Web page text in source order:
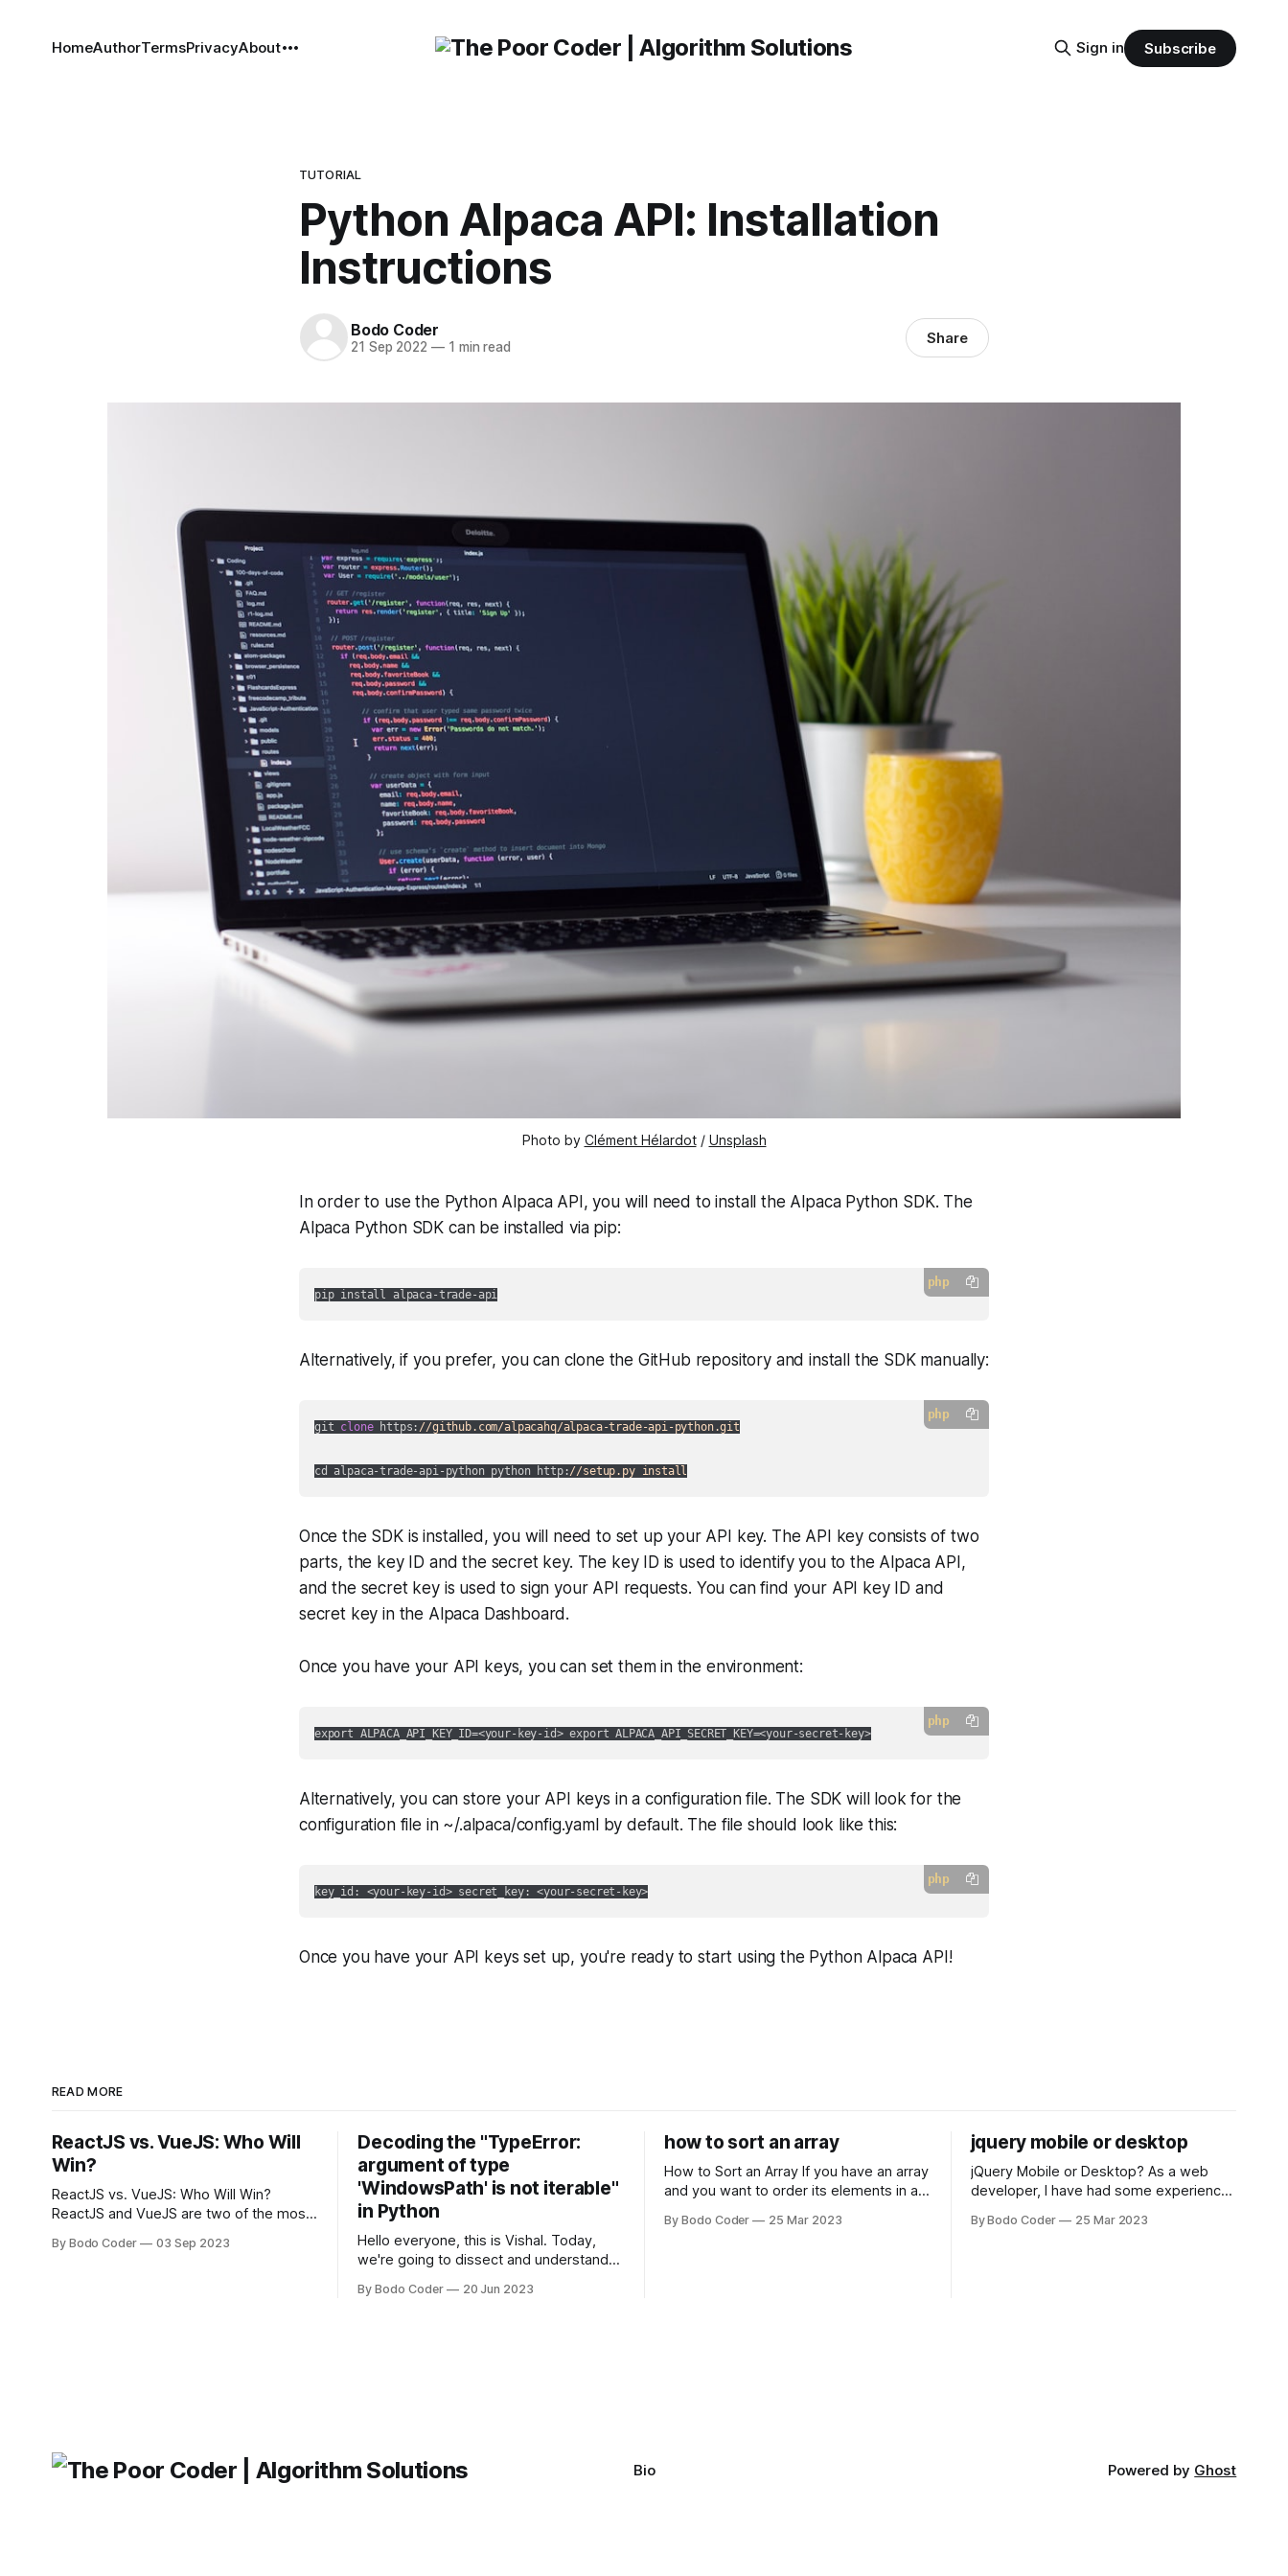
HomeAuthorTermsPrivacyAbout Sign in Subscribe
TUTORIAL
Python Alpaca API: Installation
Instructions
Bodo Coder
21 Sep 2022 —1 min read Share
Photo by Clément Hélardot/ Unsplash
In order to use the Python Alpaca API, you will need to install the Alpaca Python SDK. The
Alpaca Python SDK can be installed via pip:
php
Alternatively, if you prefer, you can clone the GitHub repository and install the SDK manually:
php
git clone https: //github.com/alpacahq/alpaca-trade-api-python.git
cd alpaca-trade-api-python python http://setup.py install
Once the SDK is installed, you will need to set up your API key. The API key consists of two
parts, the key ID and the secret key. The key ID is used to identify you to the Alpaca API,
and the secret key is used to sign your API requests. You can find your API key ID and
secret key in the Alpaca Dashboard.
Once you have your API keys, you can set them in the environment:
php
export ALPACA_API_KEY_ID=<your-key-id> export ALPACA_API_SECRET_KEY=<your-secret-key>
Alternatively, you can store your API keys in a configuration file. The SDK will look for the
configuration file in ~/.alpaca/config.yaml by default. The file should look like this:
php
Once you have your API keys set up, you're ready to start using the Python Alpaca API!
READ MORE
ReactJS vs. VueJS: Who Will
Win?
ReactJS vs. VueJS: Who Will Win?
ReactJS and VueJS are two of the most
building user interfaces. While both
By Bodo Coder 03 Sep 2023
Decoding the "TypeError:
argument of type
'WindowsPath' is not iterable"
in Python
Hello everyone, this is Vishal. Today,
we're going to dissect and understand a
developers using the Windows
By Bodo Coder 20 Jun 2023
how to sort an array
How to Sort an Array If you have an array
and you want to order its elements in a
algorithm. There are several sorting
By Bodo Coder 25 Mar 2023
jquery mobile or desktop
jQuery Mobile or Desktop? As a web
developer, I have had some experience
Desktop. Both frameworks have their
By Bodo Coder 25 Mar 2023
Bio Powered by Ghost